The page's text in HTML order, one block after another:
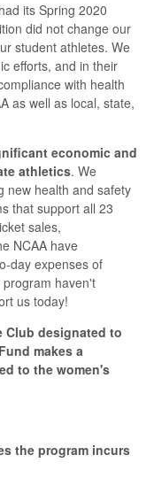
its Spring 2020
did not change our
student athletes. We
efforts, and in their
with health
as well as local, state,
economic and
athletics. We
new health and safety
that support all 23
sales,
NCAA have
day expenses of
haven't
us today!
Club designated to
makes a
to the women's
the program incurs